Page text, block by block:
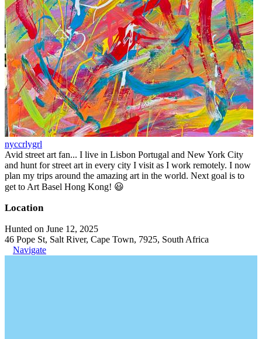
nyccrlygrl
Avid street art fan... I live in Lisbon Portugal and New York City
and hunt for street art in every city I visit as I work remotely. I now
plan my trips around the amazing art in the world. Next goal is to
get to Art Basel Hong Kong! 😃
Location
Hunted on June 12, 2025
46 Pope St, Salt River, Cape Town, 7925, South Africa
Navigate